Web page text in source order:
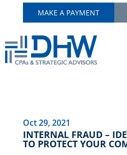
MAKE A PAYMENT
INTERNAL FRAUD –
TO PROTECT YOUR
Oct 29, 2021